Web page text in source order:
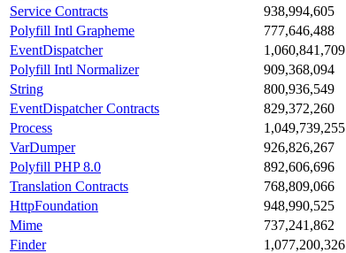
Service Contracts
938,994,605
Polyfill Intl Grapheme
777,646,488
EventDispatcher
1,060,841,709
Polyfill Intl Normalizer
909,368,094
String
800,936,549
EventDispatcher Contracts
829,372,260
Process
1,049,739,255
VarDumper
926,826,267
Polyfill PHP 8.0
892,606,696
Translation Contracts
768,809,066
HttpFoundation
948,990,525
Mime
737,241,862
Finder
1,077,200,326